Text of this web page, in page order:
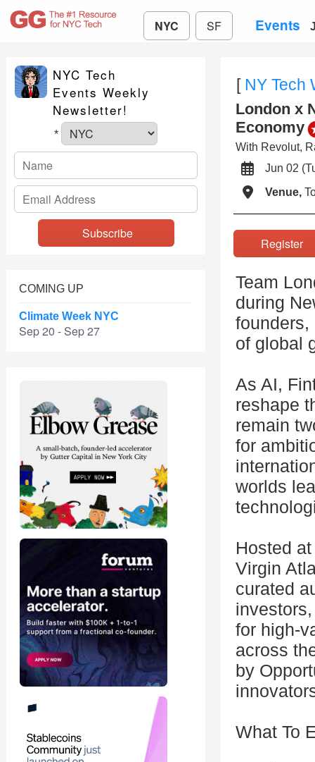
NYC SF Events
NYC Tech
Events Weekly
Newsletter!
*
COMING UP
Climate Week NYC
Sep 20 - Sep 27
[ NY Tech
London x
Economy
With Revolut,
Jun 02
Venue,
Team
during
founders,
of global
As AI,
reshape
remain
for
worlds
Hosted
Virgin
curated
for high-
across
by
What To